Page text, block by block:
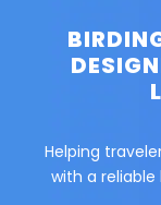
Helping
with a